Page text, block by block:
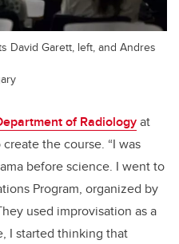
David Garett, left, and Andres
of Radiologyat
the course. “I was
before science. I went to
Program, organized by
used improvisation as a
I started thinking that